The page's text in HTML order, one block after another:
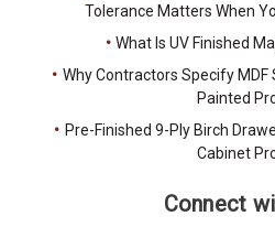
Tolerance Matters When
What Is UV Finished
Why Contractors Specify
Painted
Pre-Finished 9-Ply Birch
Cabinet
Connect